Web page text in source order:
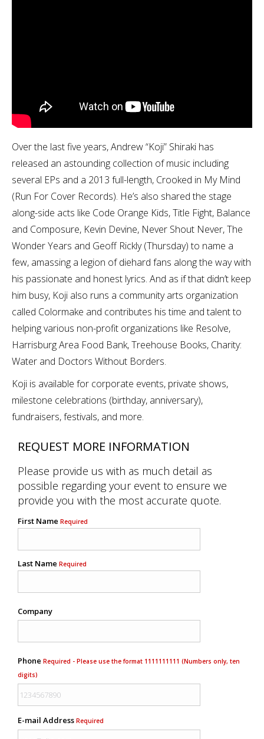
Over the last five years, Andrew “Koji” Shiraki has
released an astounding collection of music including
several EPs and a 2013 full-length, Crooked in My Mind
(Run For Cover Records). He’s also shared the stage
along-side acts like Code Orange Kids, Title Fight, Balance
and Composure, Kevin Devine, Never Shout Never, The
Wonder Years and Geoff Rickly (Thursday) to name a
few, amassing a legion of diehard fans along the way with
his passionate and honest lyrics. And as if that didn’t keep
him busy, Koji also runs a community arts organization
called Colormake and contributes his time and talent to
helping various non-profit organizations like Resolve,
Harrisburg Area Food Bank, Treehouse Books, Charity:
Water and Doctors Without Borders.
Koji is available for corporate events, private shows,
milestone celebrations (birthday, anniversary),
fundraisers, festivals, and more.
REQUEST MORE INFORMATION
Please provide us with as much detail as
possible regarding your event to ensure we
provide you with the most accurate quote.
First Name Required
Last Name Required
Company
Phone Required - Please use the format 1111111111 (Numbers only, ten
digits)
E-mail Address Required